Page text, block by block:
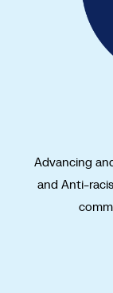
Advancing
and Anti-